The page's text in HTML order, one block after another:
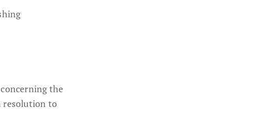
the
resolution to